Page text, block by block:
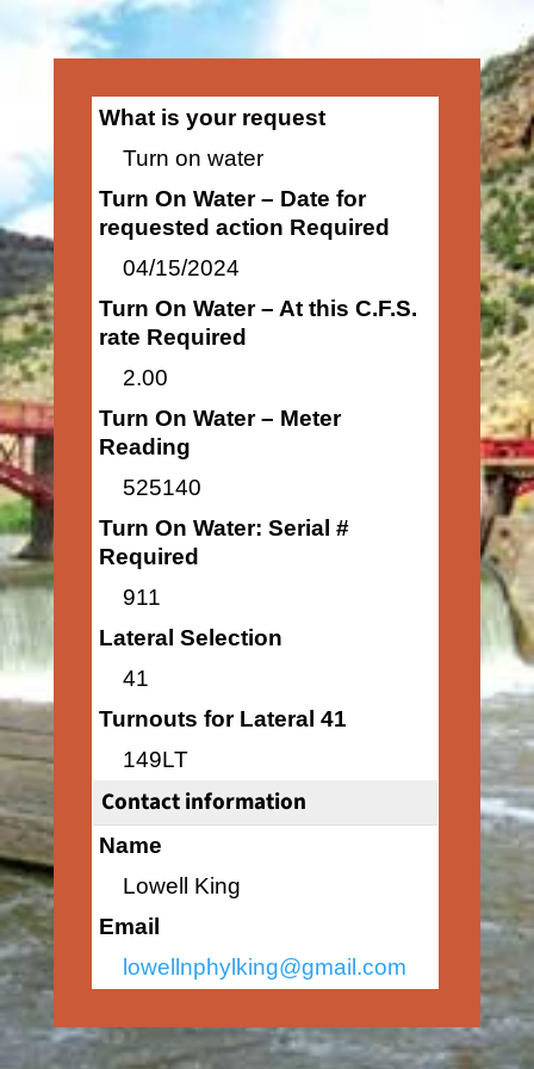
What is your request
Turn on water
Turn On Water – Date for
requested action Required
04/15/2024
Turn On Water – At this C.F.S.
rate Required
2.00
Turn On Water – Meter
Reading
525140
Turn On Water: Serial #
Required
911
Lateral Selection
41
Turnouts for Lateral 41
149LT
Contact information
Name
Lowell King
Email
lowellnphylking@gmail.com